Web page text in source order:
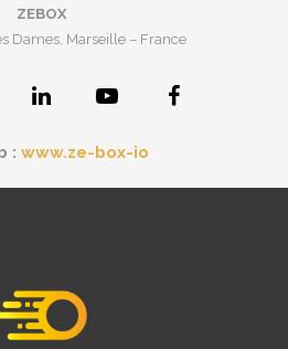
ZEBOX
Dames, Marseille – France
: www.ze-box-io